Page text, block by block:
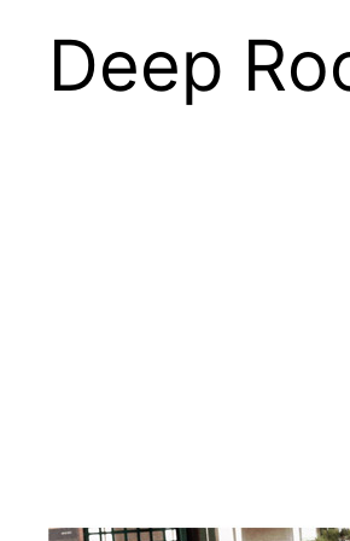
Deep